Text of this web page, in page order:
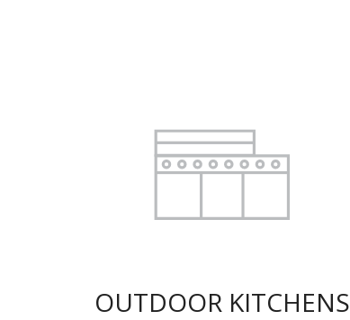
OUTDOOR KITCHENS